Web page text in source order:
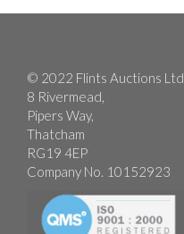
© 2022 Flints Auctions Ltd
8 Rivermead,
Pipers Way,
Thatcham
RG19 4EP
Company No. 10152923